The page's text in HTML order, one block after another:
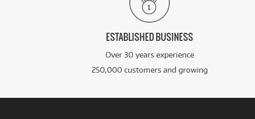
ESTABLISHED BUSINESS
Over 30 years experience
250,000 customers and growing